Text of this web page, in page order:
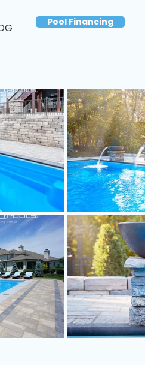
Pool Financing